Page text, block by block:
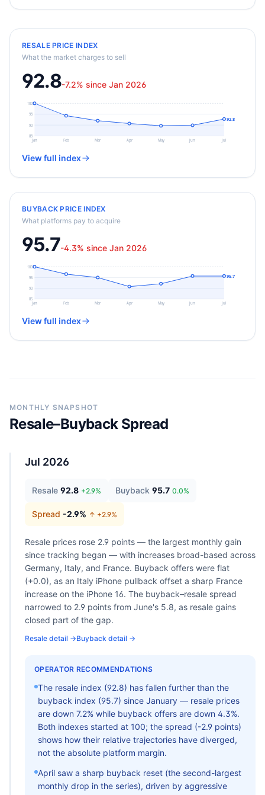
RESALE PRICE INDEX
What the market charges to sell
92.8-7.2% since Jan 2026
100
95
90
85
Jan Feb Mar Apr May Jun Jul
92.8
View full index
BUYBACK PRICE INDEX
What platforms pay to acquire
95.7-4.3% since Jan 2026
100
95
90
85
Jan
Feb Mar Apr May Jun Jul
95.7
View full index
MONTHLY SNAPSHOT
Resale–Buyback Spread
Jul 2026
Resale 92.8 +2.9% Buyback 95.7 0.0%
Spread -2.9% ↑ +2.9%
Resale prices rose 2.9 points — the largest monthly gain
since tracking began — with increases broad-based across
Germany, Italy, and France. Buyback offers were flat
(+0.0), as an Italy iPhone pullback offset a sharp France
increase on the iPhone 16. The buyback–resale spread
narrowed to 2.9 points from June's 5.8, as resale gains
closed part of the gap.
Resale detail →Buyback detail →
OPERATOR RECOMMENDATIONS
The resale index (92.8) has fallen further than the
buyback index (95.7) since January — resale prices
are down 7.2% while buyback offers are down 4.3%.
Both indexes started at 100; the spread (-2.9 points)
shows how their relative trajectories have diverged,
not the absolute platform margin.
April saw a sharp buyback reset (the second-largest
monthly drop in the series), driven by aggressive